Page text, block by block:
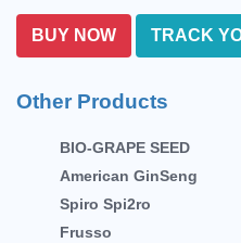
BUY NOW TRACK
Other Products
BIO-GRAPE SEED
American GinSeng
Spiro Spi2ro
Frusso